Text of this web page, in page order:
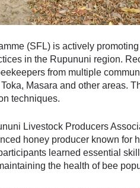
(SFL) is actively
in the Rupununi region.
from multiple
Masara and other areas.
techniques.
Livestock Producers
honey producer known for
learned essential
the health of bee